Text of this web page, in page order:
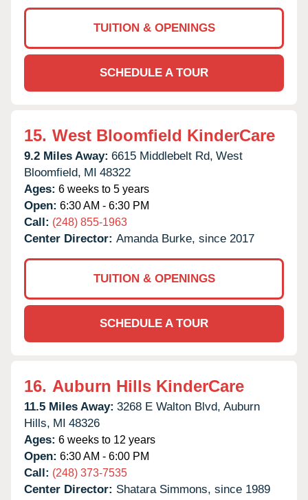
TUITION & OPENINGS
SCHEDULE A TOUR
15. West Bloomfield KinderCare
9.2 Miles Away: 6615 Middlebelt Rd, West
Bloomfield, MI 48322
Ages: 6 weeks to 5 years
Open: 6:30 AM - 6:30 PM
Call: (248) 855-1963
Center Director: Amanda Burke, since 2017
TUITION & OPENINGS
SCHEDULE A TOUR
16. Auburn Hills KinderCare
11.5 Miles Away: 3268 E Walton Blvd, Auburn
Hills, MI 48326
Ages: 6 weeks to 12 years
Open: 6:30 AM - 6:00 PM
Call: (248) 373-7535
Center Director: Shatara Simmons, since 1989